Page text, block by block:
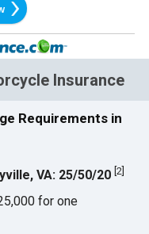
Insurance
Requirements in
VA: 25/50/20 [2
for one